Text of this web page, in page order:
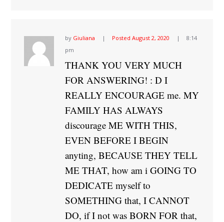
by Giuliana Posted August 2, 2020
8:14
pm
THANK YOU VERY MUCH
FOR ANSWERING! : D I
REALLY ENCOURAGE me. MY
FAMILY HAS ALWAYS
discourage ME WITH THIS,
EVEN BEFORE I BEGIN
anyting, BECAUSE THEY TELL
ME THAT, how am i GOING TO
DEDICATE myself to
SOMETHING that, I CANNOT
DO, if I not was BORN FOR that,